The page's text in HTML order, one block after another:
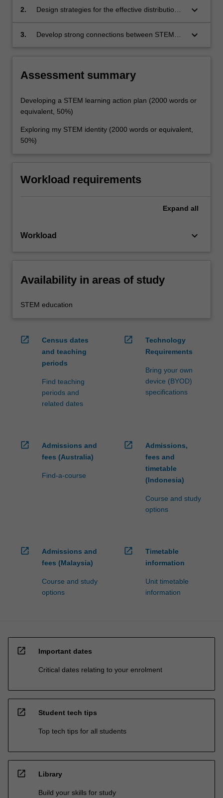
pedagogies and practices in STEM and STEM
2.
Design strategies for the effective distribution
keyboard_arrow_down
3.
Develop strong connections between STEM
keyboard_arrow_down
Assessment summary
Developing a STEM learning action plan (2000 words or
equivalent, 50%)
Exploring my STEM identity (2000 words or equivalent,
50%)
Workload requirements
Expand all
Workload keyboard_arrow_down
Availability in areas of study
STEM education
open_in_new
Census dates
and teaching
periods
Find teaching
periods and
related dates
open_in_new
Technology
Requirements
Bring your own
device (BYOD)
specifications
open_in_new
Admissions and
fees (Australia)
Find-a-course
open_in_new
Admissions,
fees and
timetable
(Indonesia)
Course and study
options
open_in_new
Admissions and
fees (Malaysia)
Course and study
options
open_in_new
Timetable
information
Unit timetable
information
open_in_new Important dates
Critical dates relating to your enrolment
open_in_new Student tech tips
Top tech tips for all students
open_in_new Library
Build your skills for study